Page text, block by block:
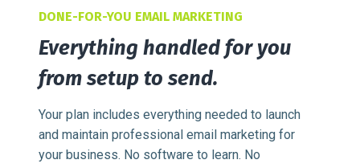
DONE-FOR-YOU EMAIL MARKETING
Everything handled for you
from setup to send.
Your plan includes everything needed to launch
and maintain professional email marketing for
your business. No software to learn. No